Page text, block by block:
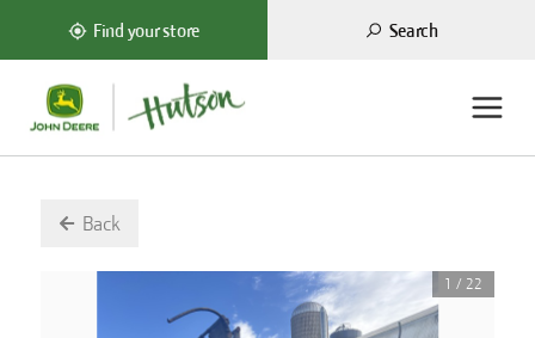
Find your store Search
Back
1 / 22